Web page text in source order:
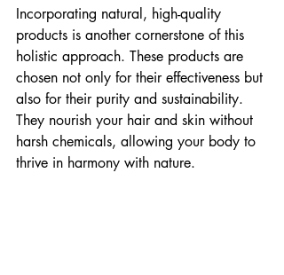
Incorporating natural, high-quality
products is another cornerstone of this
holistic approach. These products are
chosen not only for their effectiveness but
also for their purity and sustainability.
They nourish your hair and skin without
harsh chemicals, allowing your body to
thrive in harmony with nature.